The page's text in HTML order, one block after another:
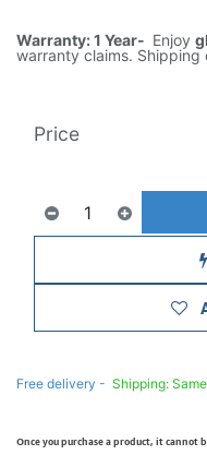
Warranty: 1 Year- Enjoy
warranty claims. Shipping
Price
Free delivery - Shipping:
Once you purchase a product, it cannot